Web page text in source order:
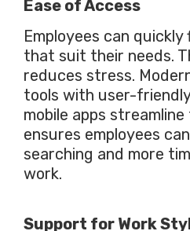
Ease of Access
Employees can
that suit their needs.
reduces stress.
tools with user-
mobile apps
ensures employees
searching and more
work.
Support for Work